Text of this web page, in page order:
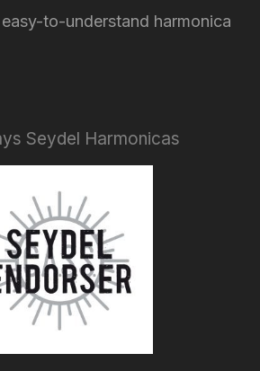
to-understand harmonica
Seydel Harmonicas